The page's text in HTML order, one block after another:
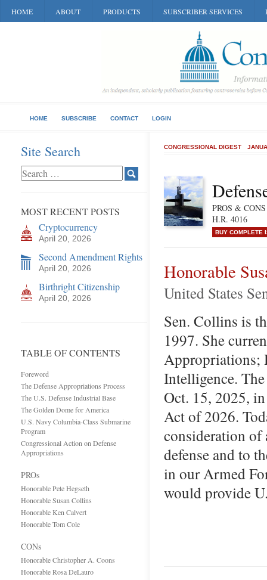
HOME ABOUT PRODUCTS SUBSCRIBER SERVICES
HOME SUBSCRIBE CONTACT LOGIN
Site Search
MOST RECENT POSTS
Cryptocurrency
April 20, 2026
Second Amendment Rights
April 20, 2026
Birthright Citizenship
April 20, 2026
TABLE OF CONTENTS
Foreword
The Defense Appropriations Process
The U.S. Defense Industrial Base
The Golden Dome for America
U.S. Navy Columbia-Class Submarine
Program
Congressional Action on Defense
Appropriations
PROs
Honorable Pete Hegseth
Honorable Susan Collins
Honorable Ken Calvert
Honorable Tom Cole
CONs
Honorable Christopher A. Coons
Honorable Rosa DeLauro
CONGRESSIONAL DIGEST
PROS &
H.R. 4016
BUY COMPLETE
Honorable
United States
Sen. Collins is
1997. She
Appropriations;
Intelligence.
Oct. 15, 2025,
Act of 2026.
consideration
defense and to
in our Armed
would provide